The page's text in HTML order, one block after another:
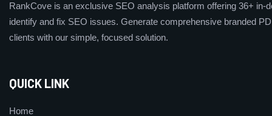
RankCove is an exclusive SEO analysis platform offering 36+ in-
identify and fix SEO issues. Generate comprehensive branded
clients with our simple, focused solution.
QUICK LINK
Home